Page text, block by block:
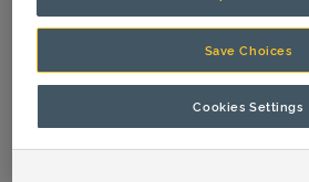
Save Choices
Cookies Settings